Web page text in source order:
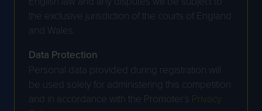
the exclusive jurisdiction of the courts of England
and Wales.
Data Protection
Personal data provided during registration will
be used solely for administering this competition
and in accordance with the Promoter’s Privacy